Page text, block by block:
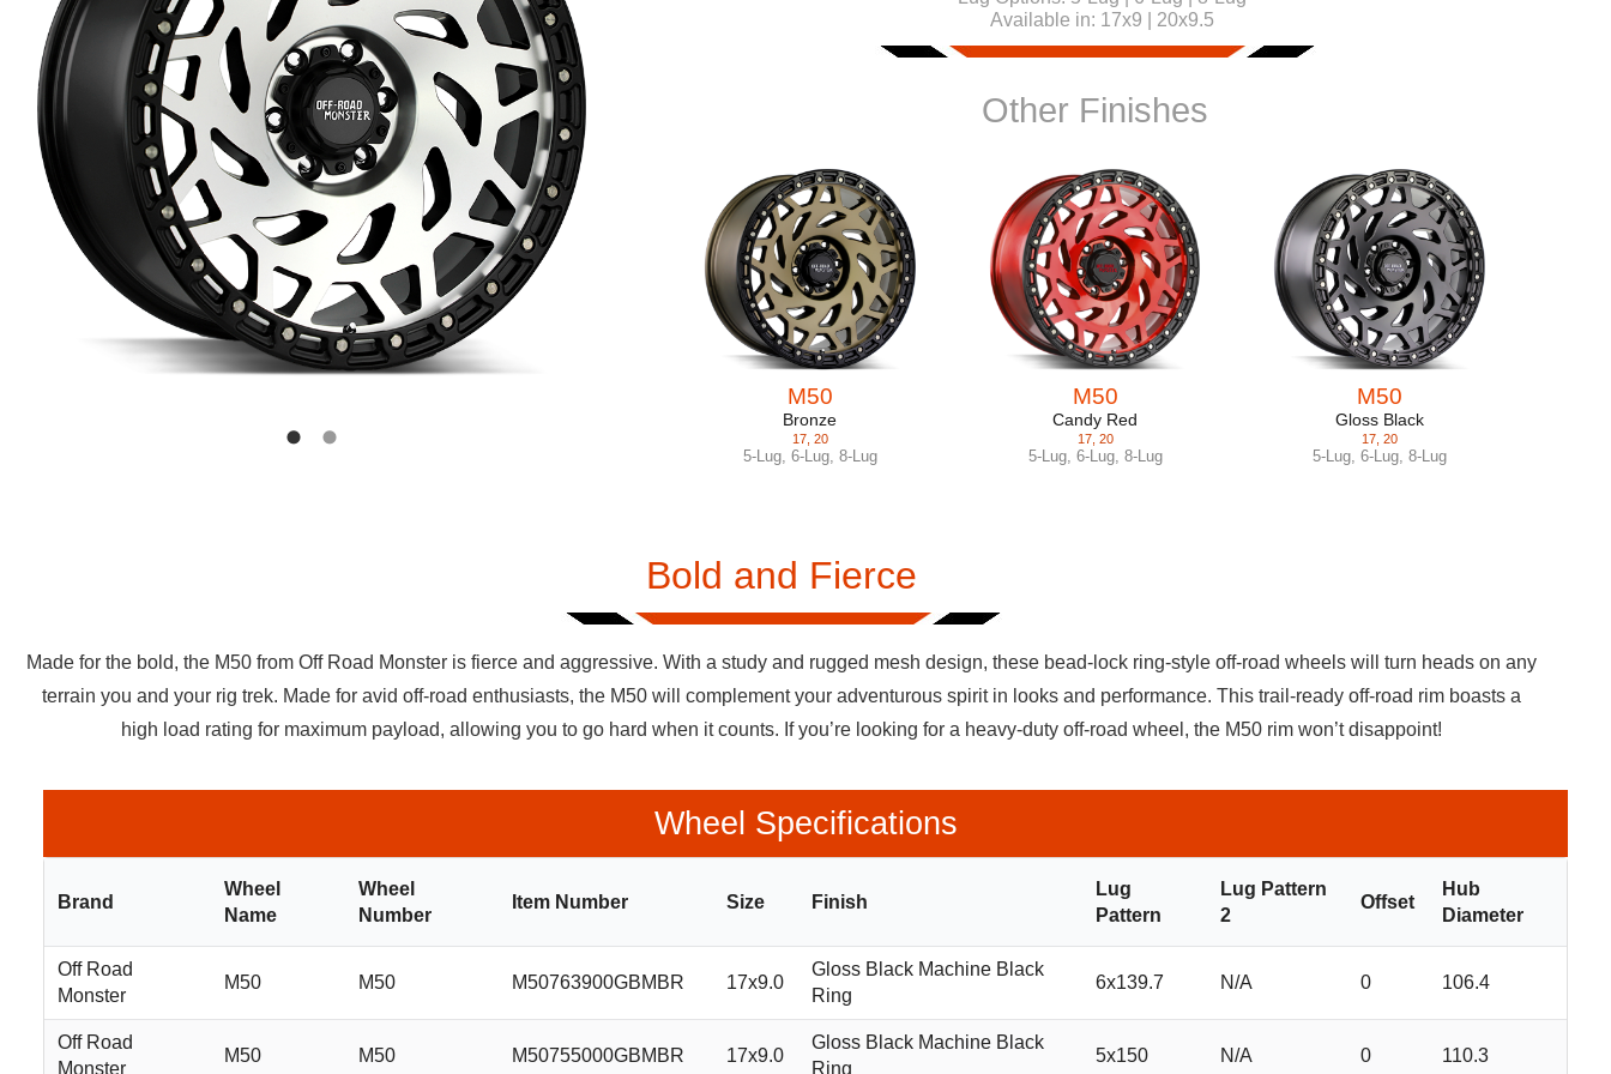
Available in: 17x9 | 20x9.5
Other Finishes
M50
Bronze
17, 20
5-Lug, 6-Lug, 8-Lug
M50
Candy Red
17, 20
5-Lug, 6-Lug, 8-Lug
M50
Gloss Black
17 ,20
5-Lug ,6-Lug ,8-Lug
Bold and Fierce
Made for the bold, the M50 from Off Road Monster is fierce and aggressive. With a study and rugged mesh design, these bead-lock ring-style off-road wheels will turn heads on any
terrain you and your rig trek. Made for avid off-road enthusiasts, the M50 will complement your adventurous spirit in looks and performance. This trail-ready off-road rim boasts a
high load rating for maximum payload, allowing you to go hard when it counts. If you’re looking for a heavy-duty off-road wheel, the M50 rim won’t disappoint!
Wheel Specifications
Brand
Wheel
Name
Wheel
Number
Item Number Size Finish
Lug
Pattern
Lug Pattern
2
Offset
Hub
Diameter
Off Road
Monster
M50 M50 M50763900GBMBR 17x9.0
Gloss Black Machine Black
Ring
6x139.7 N/A 0 106.4
Off Road
Monster
M50 M50 M50755000GBMBR 17x9.0
Gloss Black Machine Black
Ring
5x150 N/A 0 110.3